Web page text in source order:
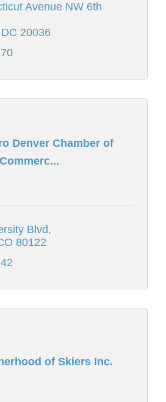
Avenue NW 6th
DC 20036
Denver Chamber of
Commerc...
Blvd
80122
of Skiers Inc.